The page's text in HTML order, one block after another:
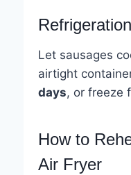
Let sausages
airtight
days, or freeze
How to
Air Fryer